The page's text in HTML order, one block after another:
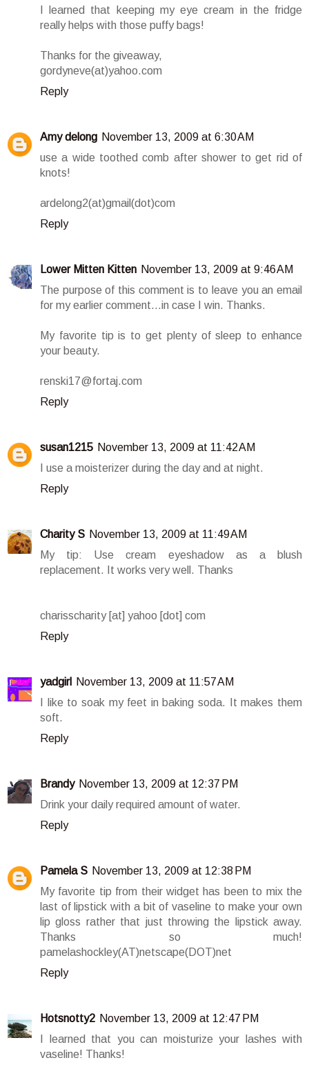
I learned that keeping my eye cream in the fridge
really helps with those puffy bags!
Thanks for the giveaway,
gordyneve(at)yahoo.com
Reply
Amy delong November 13, 2009 at 6:30 AM
use a wide toothed comb after shower to get rid of
knots!
ardelong2(at)gmail(dot)com
Reply
Lower Mitten Kitten November 13, 2009 at 9:46 AM
The purpose of this comment is to leave you an email
for my earlier comment...in case I win. Thanks.
My favorite tip is to get plenty of sleep to enhance
your beauty.
renski17@fortaj.com
Reply
susan1215 November 13, 2009 at 11:42 AM
I use a moisterizer during the day and at night.
Reply
Charity S November 13, 2009 at 11:49 AM
My tip: Use cream eyeshadow as a blush
replacement. It works very well. Thanks
charisscharity [at] yahoo [dot] com
Reply
yadgirl
November 13, 2009 at 11:57 AM
I like to soak my feet in baking soda. It makes them
soft.
Reply
Brandy November 13, 2009 at 12:37 PM
Drink your daily required amount of water.
Reply
Pamela S November 13, 2009 at 12:38 PM
My favorite tip from their widget has been to mix the
last of lipstick with a bit of vaseline to make your own
lip gloss rather that just throwing the lipstick away.
Thanks so much!
pamelashockley(AT)netscape(DOT)net
Reply
Hotsnotty2 November 13, 2009 at 12:47 PM
I learned that you can moisturize your lashes with
vaseline! Thanks!